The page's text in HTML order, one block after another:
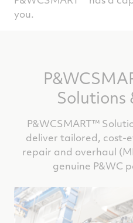
you.
Solutions
P&WCSMART™
deliver tailored, cost-
repair and overhaul
genuine P&WC